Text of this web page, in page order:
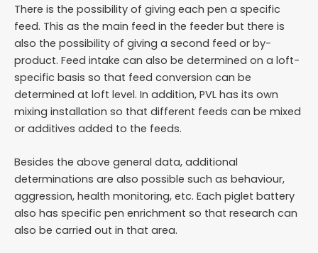
There is the possibility of giving each pen a specific
feed. This as the main feed in the feeder but there is
also the possibility of giving a second feed or by-
product. Feed intake can also be determined on a loft-
specific basis so that feed conversion can be
determined at loft level. In addition, PVL has its own
mixing installation so that different feeds can be mixed
or additives added to the feeds.
Besides the above general data, additional
determinations are also possible such as behaviour,
aggression, health monitoring, etc. Each piglet battery
also has specific pen enrichment so that research can
also be carried out in that area.